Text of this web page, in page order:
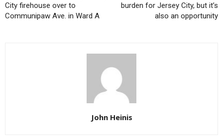
City firehouse over to
Communipaw Ave. in Ward A
burden for Jersey City, but it’s
also an opportunity
John Heinis